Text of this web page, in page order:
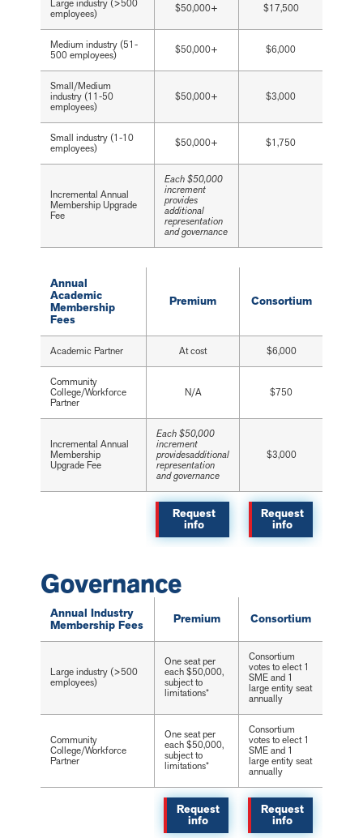
Large industry (>500
employees)
$50,000+ $17,500
Medium industry (51-
500 employees)
$50,000+ $6,000
Small/Medium
industry (11-50
employees)
$50,000+ $3,000
Small industry (1-10
employees)
$50,000+ $1,750
Incremental Annual
Membership Upgrade
Fee
Each $50,000
increment
provides
additional
representation
and governance
Annual
Academic
Membership
Fees
Premium Consortium
Academic Partner At cost $6,000
Community
College/Workforce
Partner
N/A $750
Incremental Annual
Membership
Upgrade Fee
Each $50,000
increment
providesadditional
representation
and governance
$3,000
Request
info
Request
info
Governance
Annual Industry
Membership Fees Premium Consortium
Large industry (>500
employees)
One seat per
each $50,000,
subject to
limitations*
Consortium
votes to elect 1
SME and 1
large entity seat
annually
Community
College/Workforce
Partner
One seat per
each $50,000,
subject to
limitations*
Consortium
votes to elect 1
SME and 1
large entity seat
annually
Request
info
Request
info